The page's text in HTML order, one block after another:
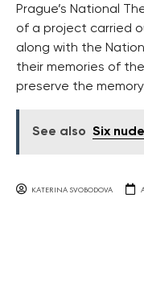
Prague’s National
of a project carried
along with the
their memories of
preserve the
See also Six
KATERINA SVOBODOVA